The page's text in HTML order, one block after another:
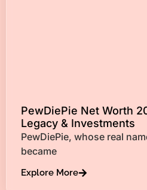
PewDiePie Net Worth
Legacy & Investments
PewDiePie, whose real
became
Explore More